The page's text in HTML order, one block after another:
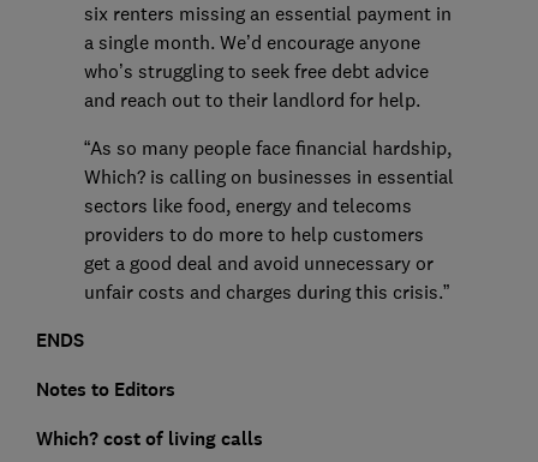
six renters missing an essential payment in
a single month. We’d encourage anyone
who’s struggling to seek free debt advice
and reach out to their landlord for help.
“As so many people face financial hardship,
Which? is calling on businesses in essential
sectors like food, energy and telecoms
providers to do more to help customers
get a good deal and avoid unnecessary or
unfair costs and charges during this crisis.”
ENDS
Notes to Editors
Which? cost of living calls